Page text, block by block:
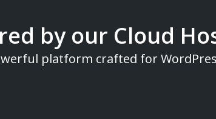
by our Cloud
platform crafted for